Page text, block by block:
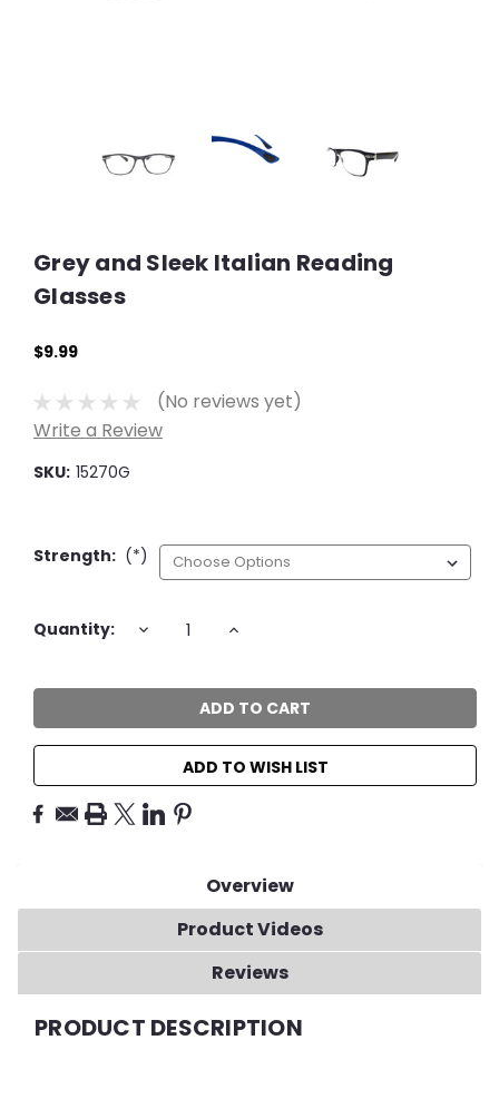
Grey and Sleek Italian Reading
Glasses
$9.99
(No reviews yet)
Write a Review
SKU: 15270G
Strength: (*)
Current
Quantity: DECREASE INCREASE
ADD TO WISH LIST
Overview
Product Videos
Reviews
PRODUCT DESCRIPTION